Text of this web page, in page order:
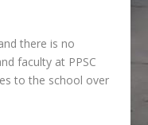
there is no
faculty at PPSC
to the school over